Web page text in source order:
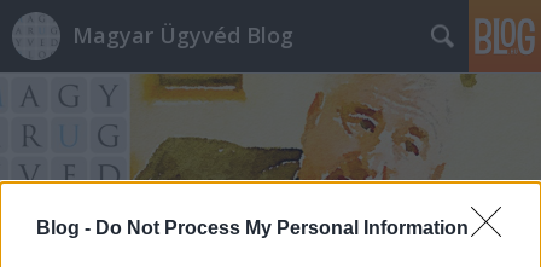
Blog - Do Not Process My Personal Information
Magyar Ügyvéd Blog